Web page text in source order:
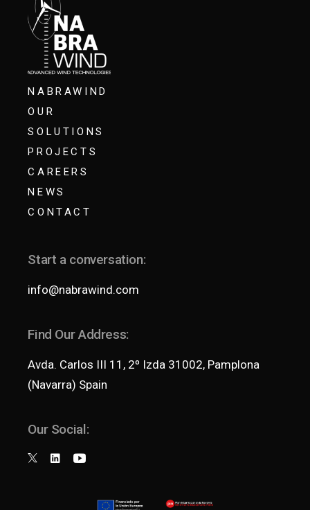
NABRAWIND
OUR
SOLUTIONS
PROJECTS
CAREERS
NEWS
CONTACT
Start a conversation:
info@nabrawind.com
Find Our Address:
Avda. Carlos III 11, 2º Izda 31002, Pamplona
(Navarra) Spain
Our Social: